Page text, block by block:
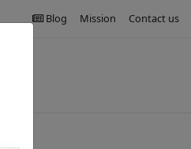
Contact us
Mission
Blog